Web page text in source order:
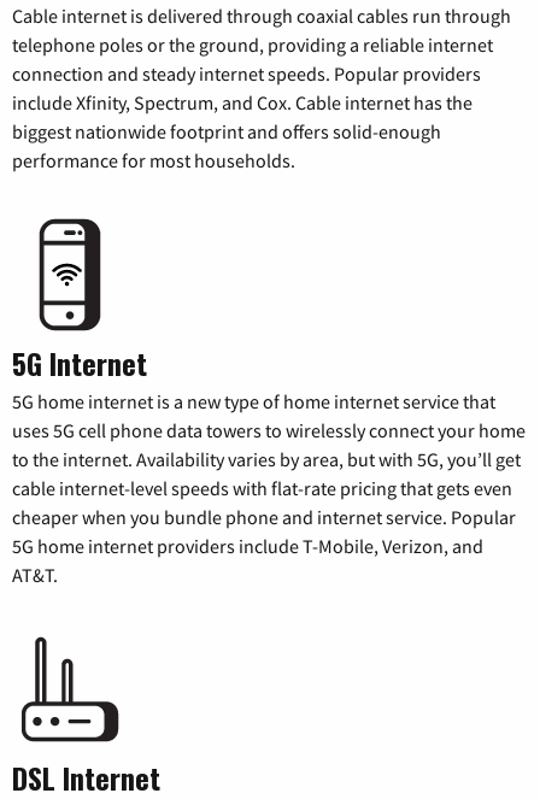
Cable internet is delivered through coaxial cables run through
telephone poles or the ground, providing a reliable internet
connection and steady internet speeds. Popular providers
include Xfinity, Spectrum, and Cox. Cable internet has the
biggest nationwide footprint and offers solid-enough
performance for most households.
5G Internet
5G home internet is a new type of home internet service that
uses 5G cell phone data towers to wirelessly connect your home
to the internet. Availability varies by area, but with 5G, you’ll get
cable internet-level speeds with flat-rate pricing that gets even
cheaper when you bundle phone and internet service. Popular
5G home internet providers include T-Mobile, Verizon, and
AT&T.
DSL Internet